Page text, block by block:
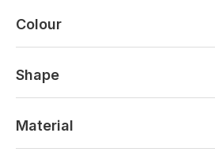
Colour
Shape
Material